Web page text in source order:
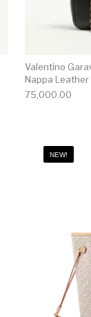
Valentino
Nappa Leather
75,000.00
NEW!